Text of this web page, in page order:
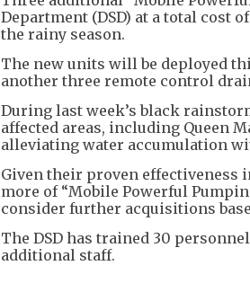
Department (DSD) at a total cost
the rainy season.
The new units will be deployed
another three remote control
During last week’s black
affected areas, including Queen
alleviating water accumulation
Given their proven effectiveness
more of “Mobile Powerful
consider further acquisitions
The DSD has trained 30
additional staff.